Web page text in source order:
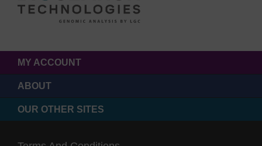
MY ACCOUNT
ABOUT
OUR OTHER SITES